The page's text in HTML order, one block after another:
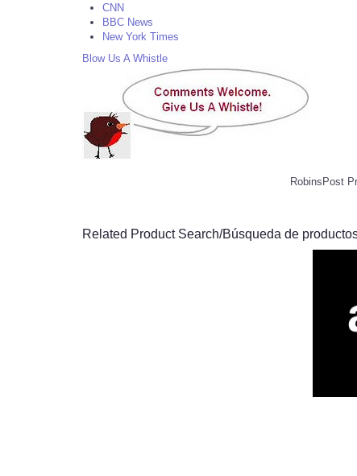
CNN
BBC News
New York Times
Blow Us A Whistle
RobinsPost
Related Product Search/Búsqueda de